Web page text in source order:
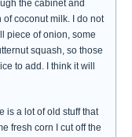
the cabinet and
coconut milk. I do not
piece of onion, some
squash, so those
to add. I think it will
is a lot of old stuff that
fresh corn I cut off the